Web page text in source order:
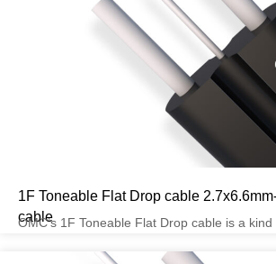
1F Toneable Flat Drop cable
cable
OMC’s 1F Toneable Flat Drop cable is a kind